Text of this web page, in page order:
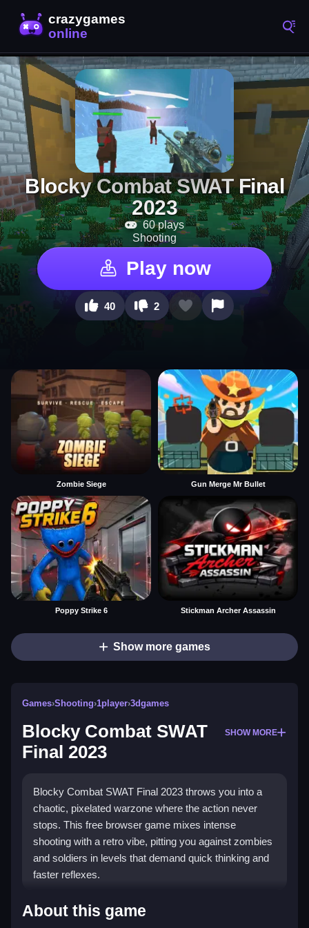
Blocky Combat SWAT Final
2023
60 plays
Shooting
Play now
40 2
Zombie Siege Gun Merge Mr Bullet
Poppy Strike 6 Stickman Archer Assassin
Show more games
Games›Shooting›1player›3dgames
Blocky Combat SWAT
Final 2023
SHOW MORE
Blocky Combat SWAT Final 2023 throws you into a
chaotic, pixelated warzone where the action never
stops. This free browser game mixes intense
shooting with a retro vibe, pitting you against zombies
and soldiers in levels that demand quick thinking and
faster reflexes.
Highlights
About this game